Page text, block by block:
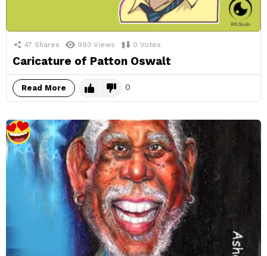
47 Shares 993 Views 0 Votes
Caricature of Patton Oswalt
Read More 0